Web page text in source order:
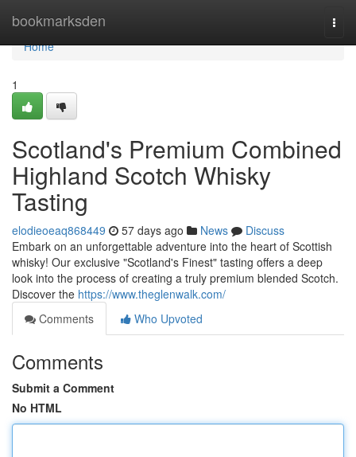
bookmarksden
Home
Home
1
Scotland's Premium Combined
Highland Scotch Whisky
Tasting
elodieoeaq868449 57 days ago News
Discuss
Embark on an unforgettable adventure into the heart of Scottish
whisky! Our exclusive "Scotland's Finest" tasting offers a deep
look into the process of creating a truly premium blended Scotch.
Discover the https://www.theglenwalk.com/
Comments
Who Upvoted
Comments
Submit a Comment
No HTML